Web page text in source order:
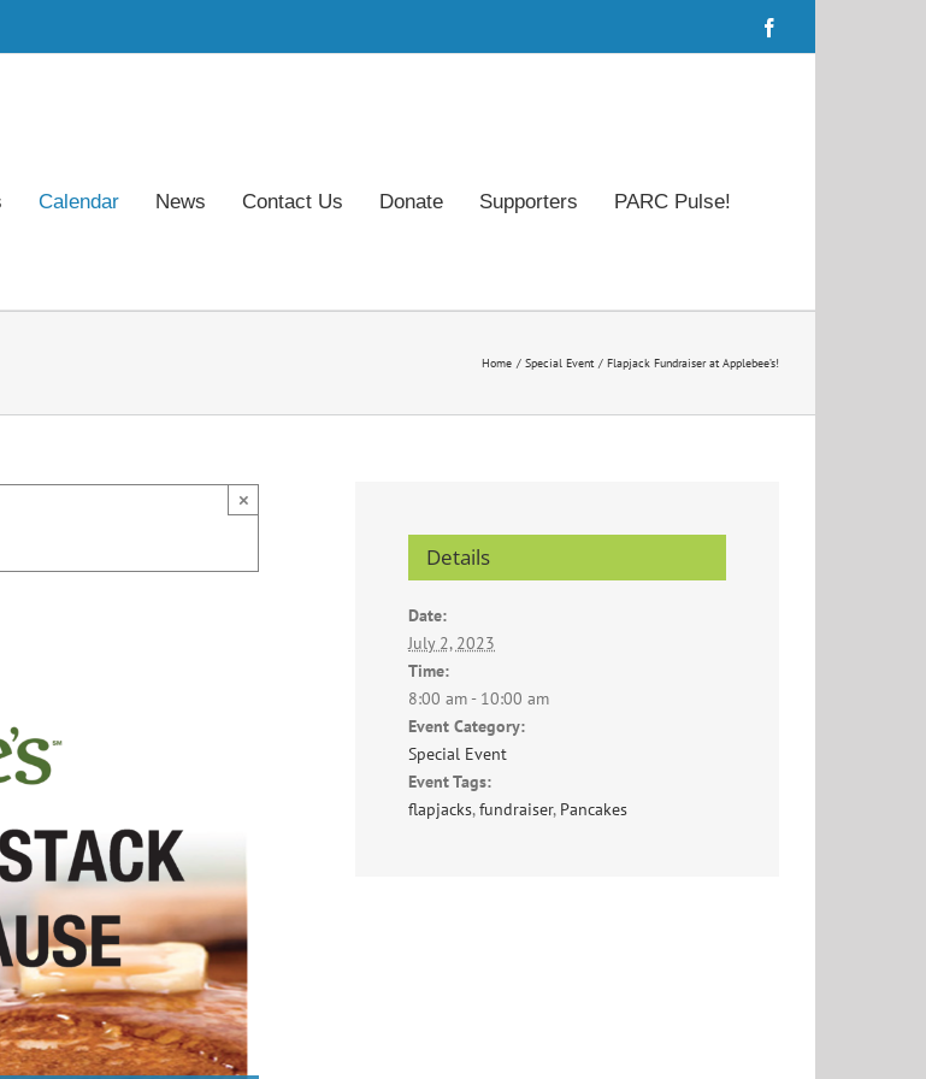
Calendar News Contact Us Donate Supporters PARC Pulse!
Home Special Event Flapjack Fundraiser at Applebee’s!
×
Details
Date:
July 2, 2023
Time:
8:00 am - 10:00 am
Event Category:
Special Event
Event Tags:
flapjacks,fundraiser, Pancakes